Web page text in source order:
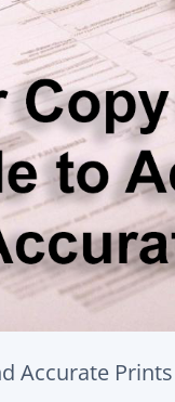
Accurate Prints